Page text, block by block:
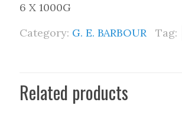
6 X 1000G
Category: G. E. BARBOUR Tag:
Related products